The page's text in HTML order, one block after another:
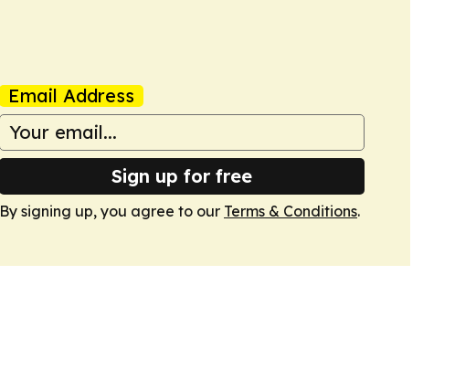
Email Address
Sign up for free
By signing up, you agree to our Terms & Conditions.